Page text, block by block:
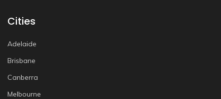
Cities
Adelaide
Brisbane
Canberra
Melbourne